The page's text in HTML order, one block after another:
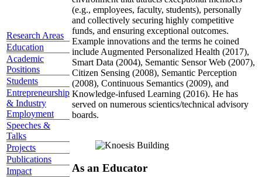
Research Areas
Education
Academic
Positions
Students
Entrepreneurship
& Industry
Employment
Speeches &
Talks
Projects
Publications
Impact
(e.g., employees, faculty, students), personally
and collectively securing highly competitive
funds, and ensuring exceptional outcomes.
Example innovations and the terms he coined
include Augmented Personalized Health (2017),
Smart Data (2004), Semantic Sensor Web (2007),
Citizen Sensing (2008), Semantic Perception
(2008), Continuous Semantics (2009), and
Knowledge-infused Learning (2016). He has
served on numerous scientics/technical advisory
boards.
As an Educator